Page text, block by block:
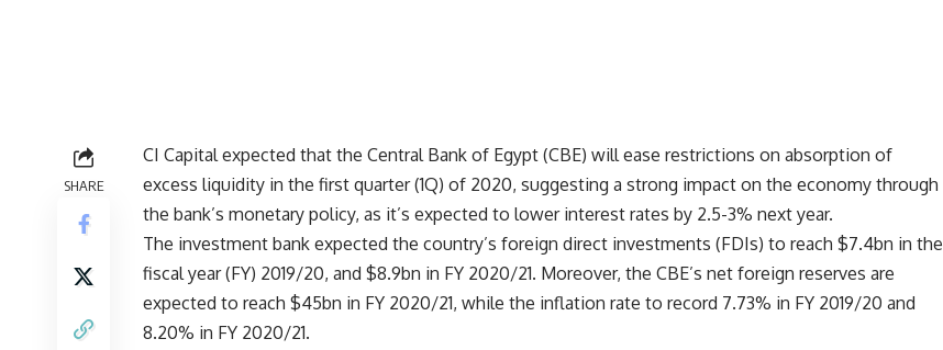
SHARE
CI Capital expected that the Central Bank of Egypt (CBE) will ease restrictions on absorption of
excess liquidity in the first quarter (1Q) of 2020, suggesting a strong impact on the economy through
the bank’s monetary policy, as it’s expected to lower interest rates by 2.5-3% next year.
The investment bank expected the country’s foreign direct investments (FDIs) to reach $7.4bn in the
fiscal year (FY) 2019/20, and $8.9bn in FY 2020/21. Moreover, the CBE’s net foreign reserves are
expected to reach $45bn in FY 2020/21, while the inflation rate to record 7.73% in FY 2019/20 and
8.20% in FY 2020/21.